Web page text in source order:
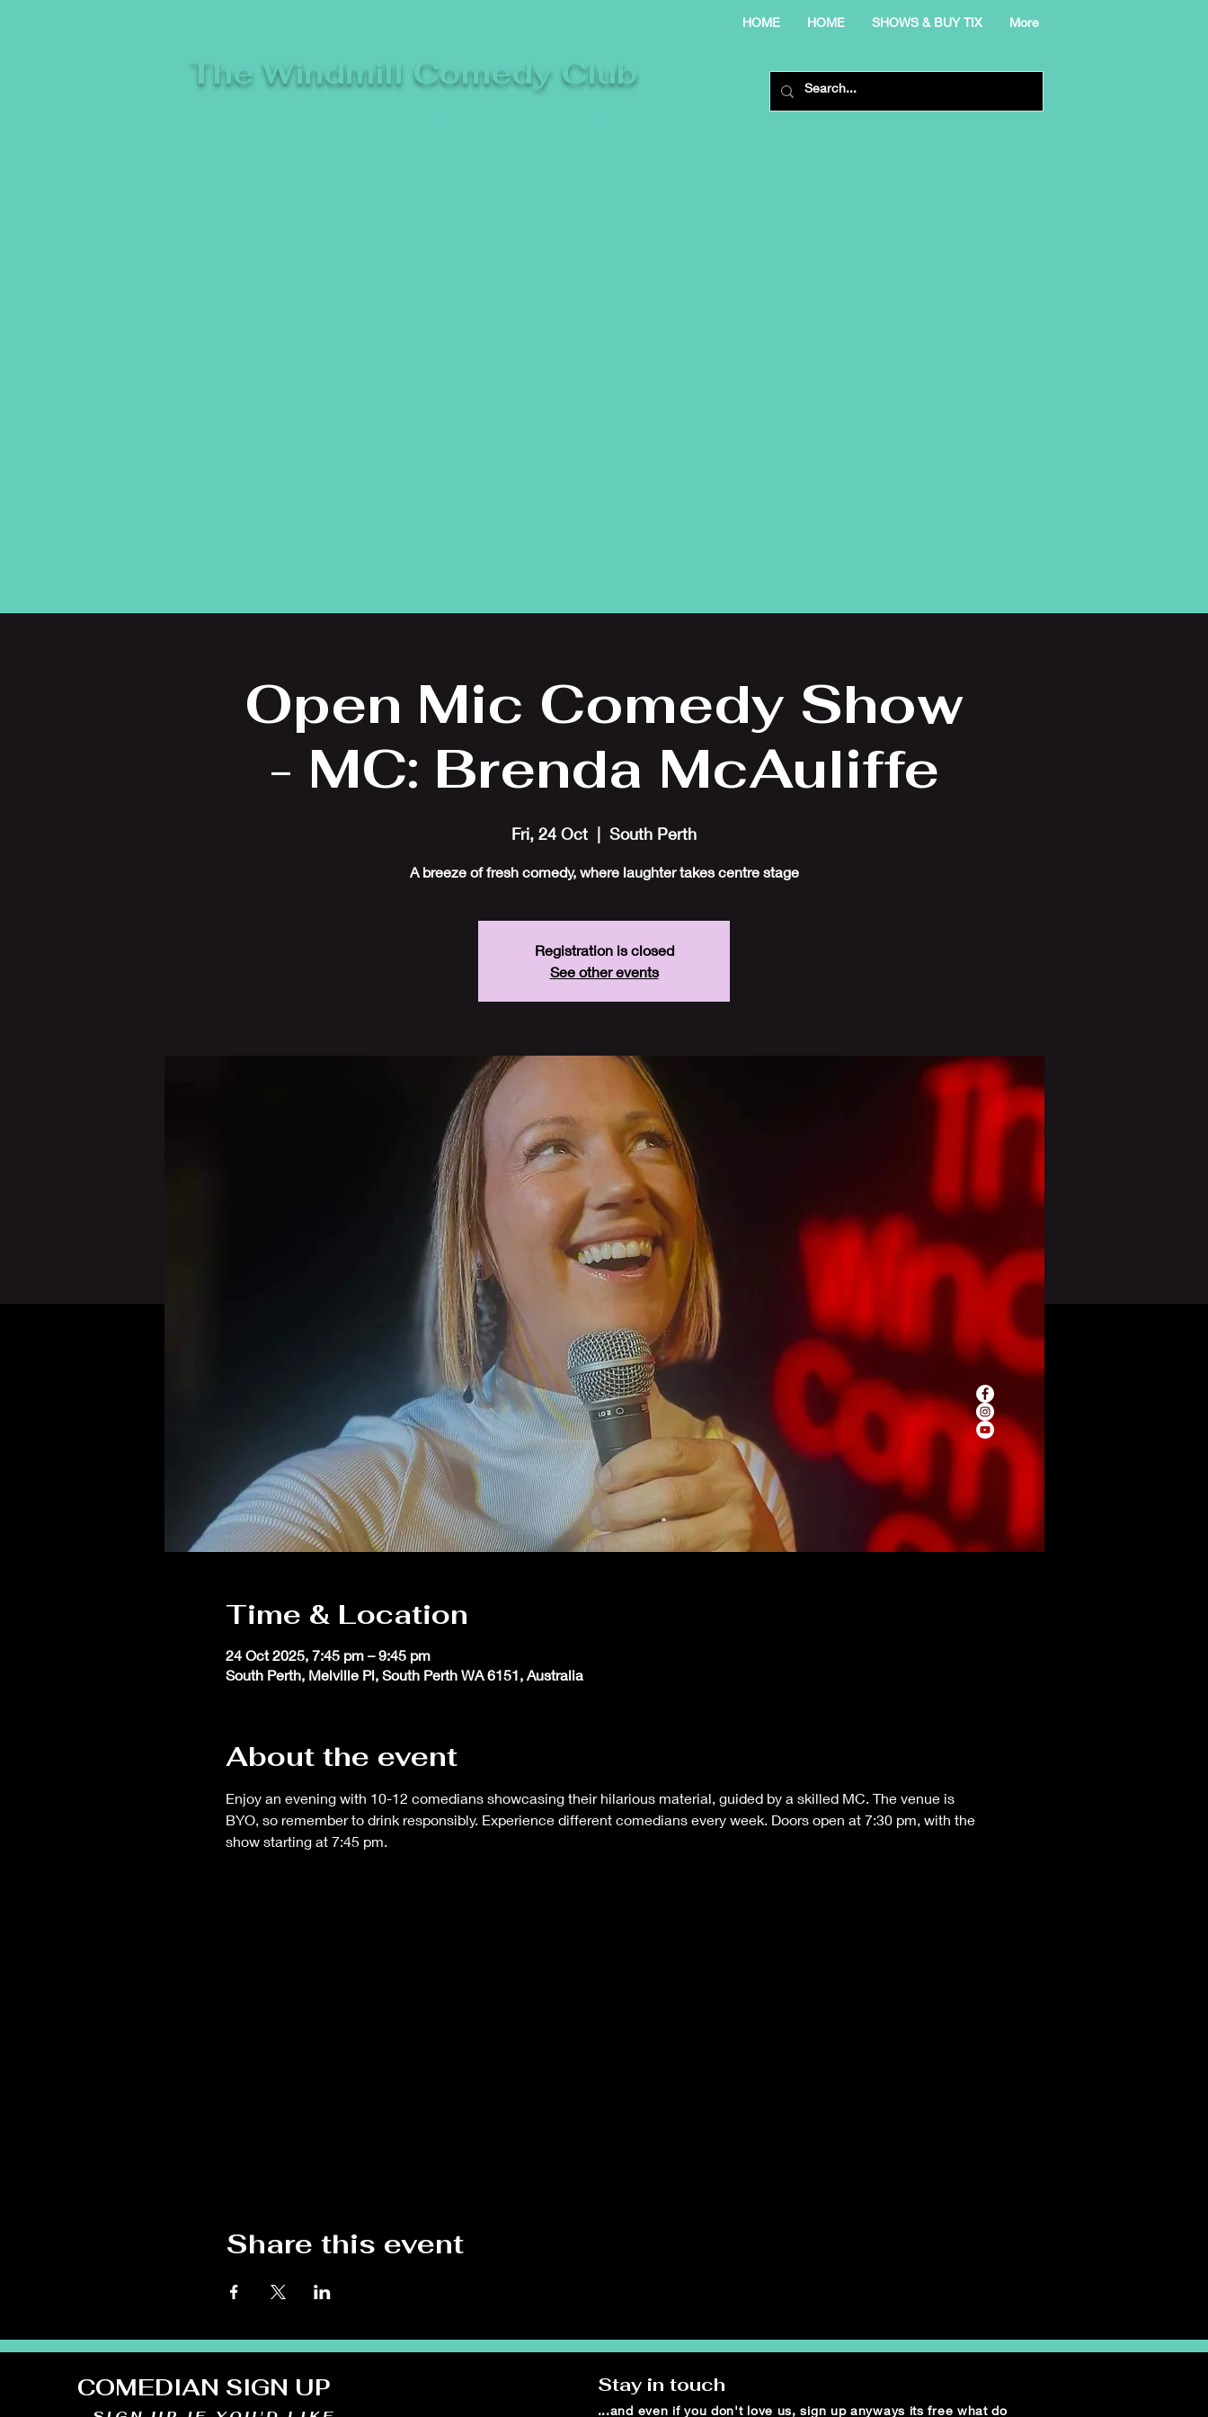
HOME HOME SHOWS & BUY TIX More
The Windmill Comedy Club
Open Mic Comedy Show
- MC: Brenda McAuliffe
Fri, 24 Oct
  |
South Perth
A breeze of fresh comedy, where laughter takes centre stage
Registration is closed
See other events
Time & Location
24 Oct 2025, 7:45 pm – 9:45 pm
South Perth, Melville Pl, South Perth WA 6151, Australia
About the event
Enjoy an evening with 10-12 comedians showcasing their hilarious material, guided by a skilled MC. The venue is
BYO, so remember to drink responsibly. Experience different comedians every week. Doors open at 7:30 pm, with the
show starting at 7:45 pm.
Share this event
COMEDIAN SIGN UP Stay in touch
...and even if you don't love us, sign up anyways its free what do